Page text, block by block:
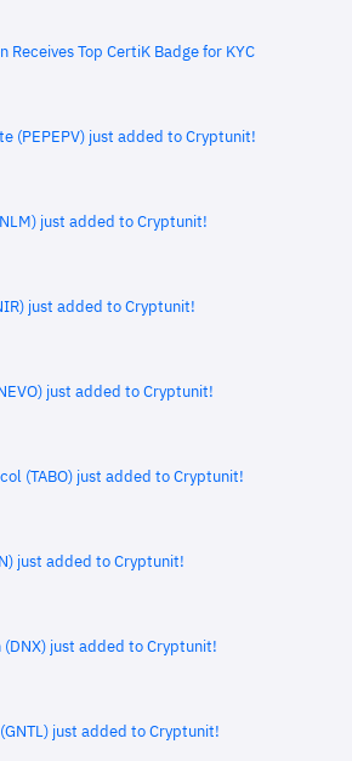
Receives Top CertiK Badge for KYC
(PEPEPV) just added to Cryptunit!
just added to Cryptunit!
just added to Cryptunit!
just added to Cryptunit!
(TABO) just added to Cryptunit!
just added to Cryptunit!
(DNX) just added to Cryptunit!
(GNTL) just added to Cryptunit!